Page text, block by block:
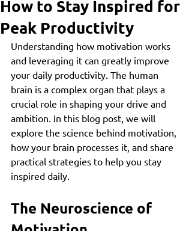
How to Stay Inspired for
Peak Productivity
Understanding how motivation works
and leveraging it can greatly improve
your daily productivity. The human
brain is a complex organ that plays a
crucial role in shaping your drive and
ambition. In this blog post, we will
explore the science behind motivation,
how your brain processes it, and share
practical strategies to help you stay
inspired daily.
The Neuroscience of